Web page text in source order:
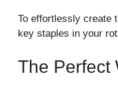
To effortlessly create
key staples in your
The Perfect